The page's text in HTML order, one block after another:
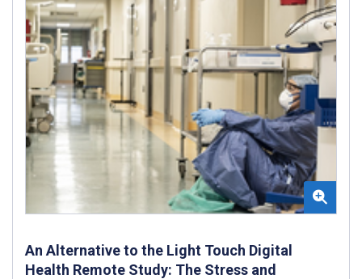
An Alternative to the Light Touch Digital
Health Remote Study: The Stress and